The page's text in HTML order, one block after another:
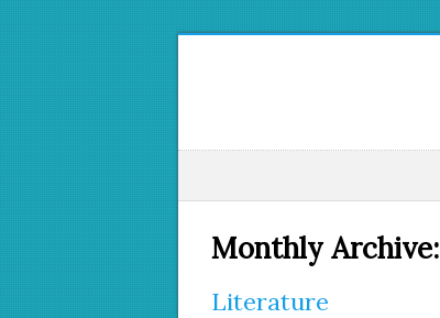
Monthly Archive:
Literature